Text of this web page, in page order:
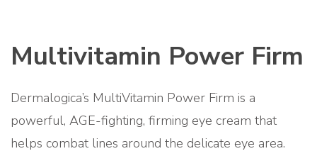
Multivitamin Power Firm
Dermalogica’s MultiVitamin Power Firm is a
powerful, AGE-fighting, firming eye cream that
helps combat lines around the delicate eye area.